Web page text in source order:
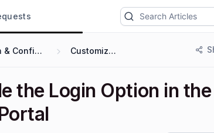
Administration & Configuration Customization
the Login Option in the